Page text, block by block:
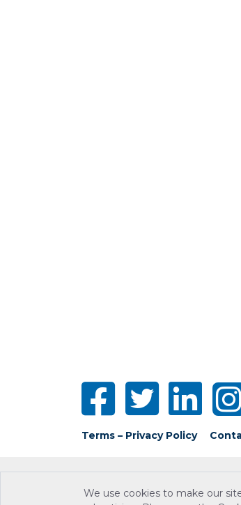
Terms – Privacy Policy
We use cookies to make our